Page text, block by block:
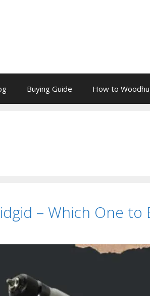
Buying Guide How to
– Which One to